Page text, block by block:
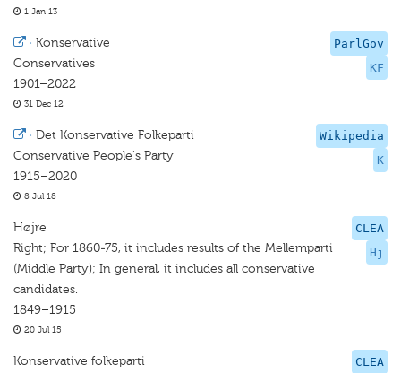
1 Jan 13
ParlGov
KF
· Konservative
Conservatives
1901–2022
31 Dec 12
Wikipedia
K
· Det Konservative Folkeparti
Conservative People's Party
1915–2020
8 Jul 18
CLEA
Hj
Højre
Right; For 1860-75, it includes results of the Mellemparti
(Middle Party); In general, it includes all conservative
candidates.
1849–1915
20 Jul 15
CLEA
Konservative folkeparti